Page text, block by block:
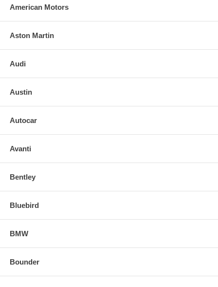
American Motors
Aston Martin
Audi
Austin
Autocar
Avanti
Bentley
Bluebird
BMW
Bounder